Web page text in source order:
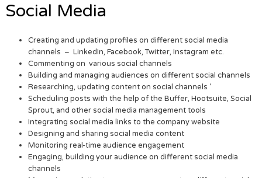
Social Media
Creating and updating profiles on different social media
channels – LinkedIn, Facebook, Twitter, Instagram etc.
Commenting on various social channels
Building and managing audiences on different social channels
Researching, updating content on social channels ‘
Scheduling posts with the help of the Buffer, Hootsuite, Social
Sprout, and other social media management tools
Integrating social media links to the company website
Designing and sharing social media content
Monitoring real-time audience engagement
Engaging, building your audience on different social media
channels